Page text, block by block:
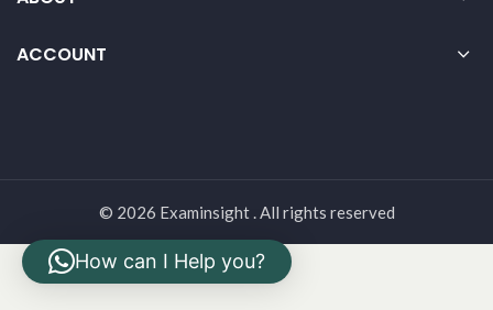
ACCOUNT
© 2026 Examinsight . All rights reserved
How can I Help you?